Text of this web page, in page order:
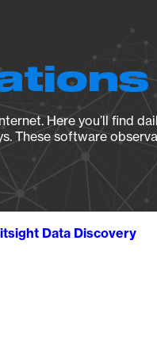
Here you’ll find
These software
Data Discovery